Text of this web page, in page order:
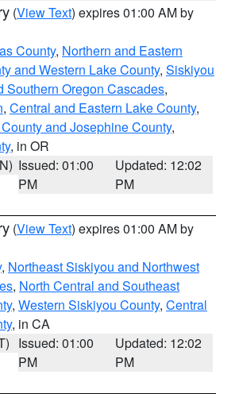
(View Text) expires 01:00 AM by
County, Northern and Eastern
and Western Lake County, Siskiyou
Southern Oregon Cascades,
, Central and Eastern Lake County,
and Josephine County,
, in OR
Issued: 01:00
PM
Updated: 12:02
PM
(View Text) expires 01:00 AM by
, Northeast Siskiyou and Northwest
, North Central and Southeast
, Western Siskiyou County, Central
, in CA
Issued: 01:00
PM
Updated: 12:02
PM